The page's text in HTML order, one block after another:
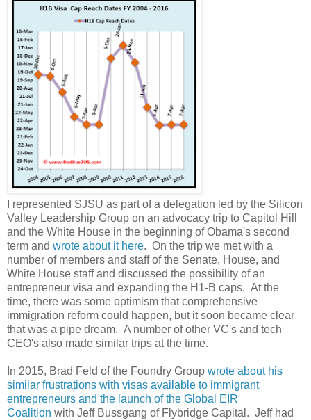
I represented SJSU as part of a delegation led by the Silicon
Valley Leadership Group on an advocacy trip to Capitol Hill
and the White House in the beginning of Obama's second
term and wrote about it here. On the trip we met with a
number of members and staff of the Senate, House, and
White House staff and discussed the possibility of an
entrepreneur visa and expanding the H1-B caps. At the
time, there was some optimism that comprehensive
immigration reform could happen, but it soon became clear
that was a pipe dream. A number of other VC's and tech
CEO's also made similar trips at the time.
In 2015, Brad Feld of the Foundry Group wrote about his
similar frustrations with visas available to immigrant
entrepreneurs and the launch of the Global EIR
Coalition with Jeff Bussgang of Flybridge Capital. Jeff had